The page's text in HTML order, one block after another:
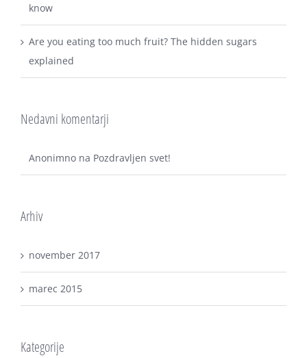
know
Are you eating too much fruit? The hidden sugars
explained
Nedavni komentarji
Anonimno na Pozdravljen svet!
Arhiv
november 2017
marec 2015
Kategorije